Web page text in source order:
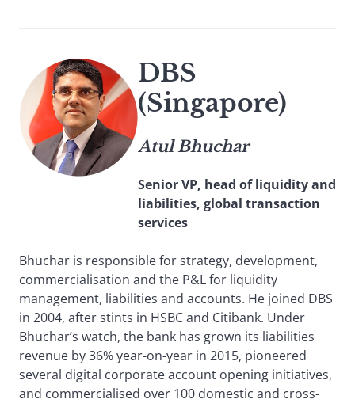
DBS
(Singapore)
Atul Bhuchar
Senior VP, head of liquidity and
liabilities, global transaction
services
Bhuchar is responsible for strategy, development,
commercialisation and the P&L for liquidity
management, liabilities and accounts. He joined DBS
in 2004, after stints in HSBC and Citibank. Under
Bhuchar’s watch, the bank has grown its liabilities
revenue by 36% year-on-year in 2015, pioneered
several digital corporate account opening initiatives,
and commercialised over 100 domestic and cross-